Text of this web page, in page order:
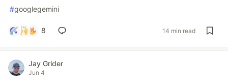
#googlegemini
8 14 min read
Jay Grider
Jun 4